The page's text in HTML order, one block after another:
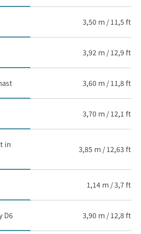
3,50 m / 11,5 ft
3,92 m / 12,9 ft
3,60 m / 11,8 ft
3,70 m / 12,1 ft
in
3,85 m / 12,63 ft
1,14 m / 3,7 ft
D6 3,90 m / 12,8 ft